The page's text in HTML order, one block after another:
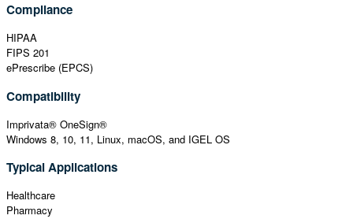
Compliance
HIPAA
FIPS 201
ePrescribe (EPCS)
Compatibility
Imprivata® OneSign®
Windows 8, 10, 11, Linux, macOS, and IGEL OS
Typical Applications
Healthcare
Pharmacy